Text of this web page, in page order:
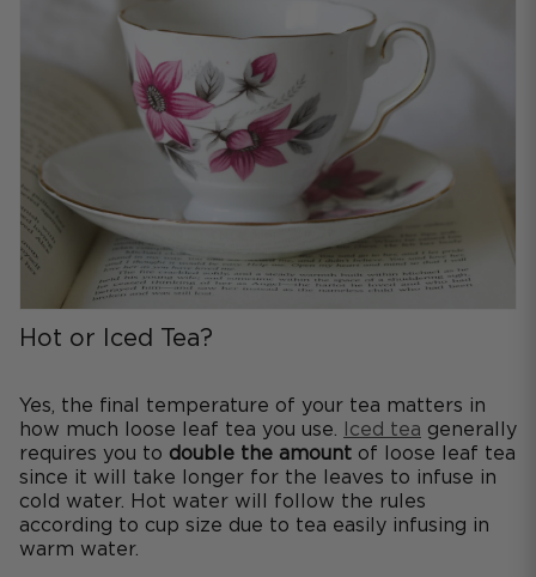
Hot or Iced Tea?
Yes, the final temperature of your tea matters in
how much loose leaf tea you use.
Iced tea generally
requires you to double the amount of loose leaf tea
since it will take longer for the leaves to infuse in
cold water. Hot water will follow the rules
according to cup size due to tea easily infusing in
warm water.